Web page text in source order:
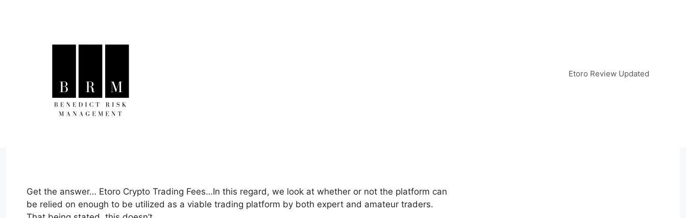
Etoro Review Updated
Get the answer… Etoro Crypto Trading Fees…In this regard, we look at whether or not the platform can
be relied on enough to be utilized as a viable trading platform by both expert and amateur traders.